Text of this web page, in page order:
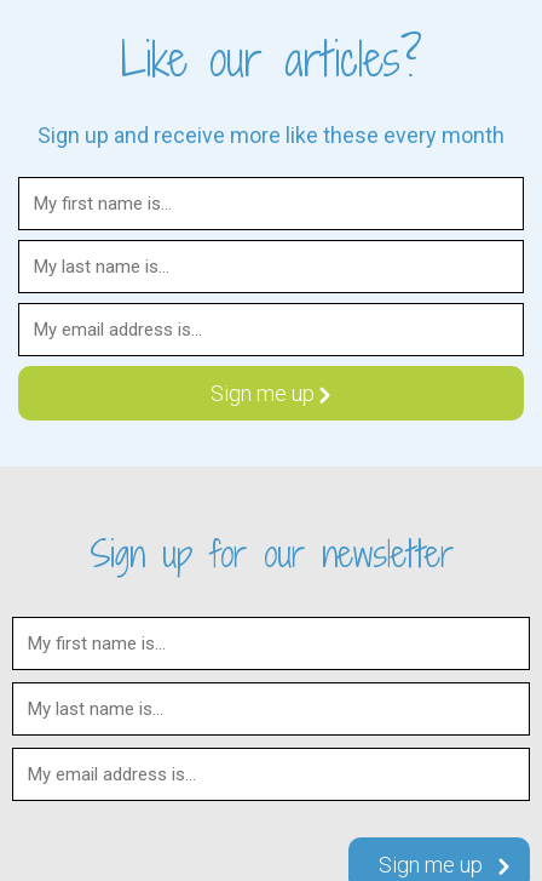
Like our articles?
Sign up and receive more like these every month
Sign up for our newsletter